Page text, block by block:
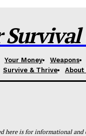
Survival
Your Money Weapons
Survive & Thrive
About
here is for informational and